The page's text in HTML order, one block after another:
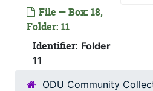
File — Box: 18,
Folder: 11
Identifier: Folder
11
ODU Community